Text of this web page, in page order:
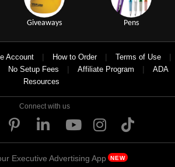
Giveaways Pens
Account | How to Order | Terms of Use |
No Setup Fees | Affiliate Program |
ADA
Resources
Connect with us
Executive Advertising App NEW